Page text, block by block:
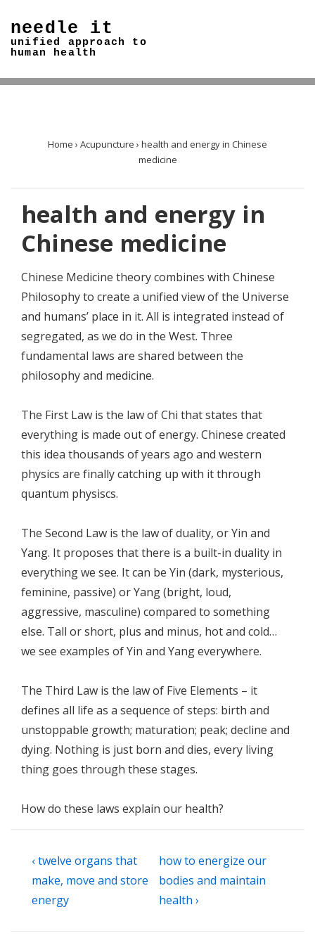
Skip
Content
needle it
unified approach to
human health
Home › Acupuncture › health and energy in Chinese
medicine
health and energy in
Chinese medicine
Chinese Medicine theory combines with Chinese
Philosophy to create a unified view of the Universe
and humans’ place in it. All is integrated instead of
segregated, as we do in the West. Three
fundamental laws are shared between the
philosophy and medicine.
The First Law is the law of Chi that states that
everything is made out of energy. Chinese created
this idea thousands of years ago and western
physics are finally catching up with it through
quantum physiscs.
The Second Law is the law of duality, or Yin and
Yang. It proposes that there is a built-in duality in
everything we see. It can be Yin (dark, mysterious,
feminine, passive) or Yang (bright, loud,
aggressive, masculine) compared to something
else. Tall or short, plus and minus, hot and cold…
we see examples of Yin and Yang everywhere.
The Third Law is the law of Five Elements – it
defines all life as a sequence of steps: birth and
unstoppable growth; maturation; peak; decline and
dying. Nothing is just born and dies, every living
thing goes through these stages.
How do these laws explain our health?
Post
navigation
Previous
Post
is
‹ twelve organs that
make, move and store
energy
Next
Post
is
how to energize our
bodies and maintain
health ›